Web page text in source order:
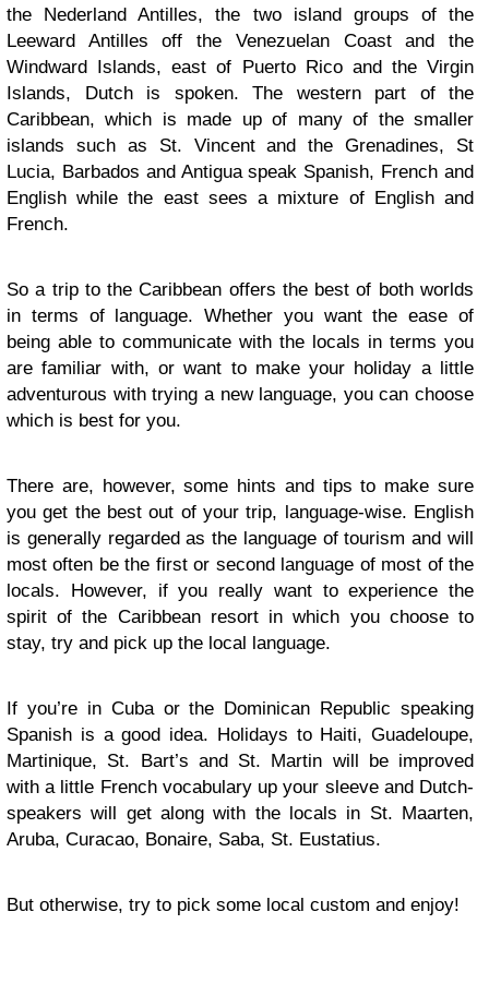
the Nederland Antilles, the two island groups of the
Leeward Antilles off the Venezuelan Coast and the
Windward Islands, east of Puerto Rico and the Virgin
Islands, Dutch is spoken. The western part of the
Caribbean, which is made up of many of the smaller
islands such as St. Vincent and the Grenadines, St
Lucia, Barbados and Antigua speak Spanish, French and
English while the east sees a mixture of English and
French.
So a trip to the Caribbean offers the best of both worlds
in terms of language. Whether you want the ease of
being able to communicate with the locals in terms you
are familiar with, or want to make your holiday a little
adventurous with trying a new language, you can choose
which is best for you.
There are, however, some hints and tips to make sure
you get the best out of your trip, language-wise. English
is generally regarded as the language of tourism and will
most often be the first or second language of most of the
locals. However, if you really want to experience the
spirit of the Caribbean resort in which you choose to
stay, try and pick up the local language.
If you’re in Cuba or the Dominican Republic speaking
Spanish is a good idea. Holidays to Haiti, Guadeloupe,
Martinique, St. Bart’s and St. Martin will be improved
with a little French vocabulary up your sleeve and Dutch-
speakers will get along with the locals in St. Maarten,
Aruba, Curacao, Bonaire, Saba, St. Eustatius.
But otherwise, try to pick some local custom and enjoy!